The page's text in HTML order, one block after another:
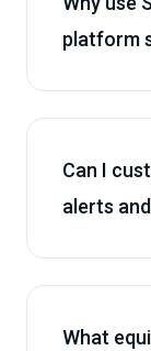
platform
Can I
alerts
What